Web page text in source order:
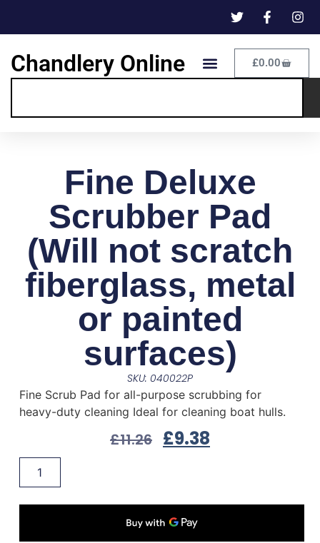
Chandlery Online £0.00
Fine Deluxe
Scrubber Pad
(Will not scratch
fiberglass, metal
or painted
surfaces)
SKU: 040022P
Fine Scrub Pad for all-purpose scrubbing for
heavy-duty cleaning Ideal for cleaning boat hulls.
£11.26 £9.38